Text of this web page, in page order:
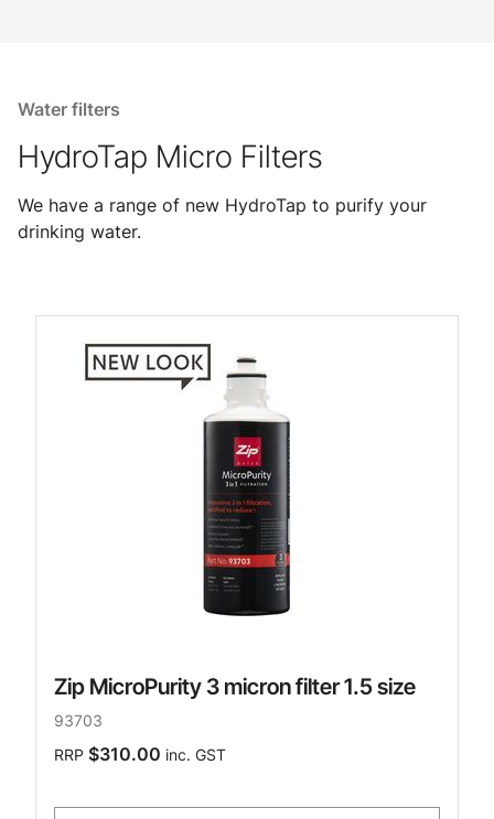
Water filters
HydroTap Micro Filters
We have a range of new HydroTap to purify your
drinking water.
Zip MicroPurity 3 micron filter 1.5 size
93703
RRP $310.00 inc. GST